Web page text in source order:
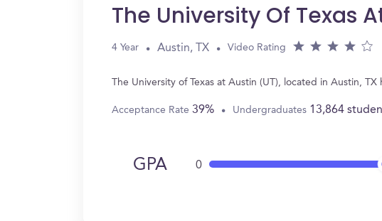
The University Of Texas
4 Year Austin, TX Video Rating
The University of Texas at Austin (UT), located in Austin,
Acceptance Rate 39% Undergraduates 13,864
GPA 0